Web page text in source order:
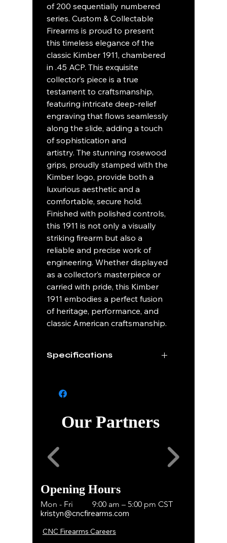
of 200 sequentially numbered
series. Custom & Collectable
Firearms is proud to present
this timeless elegance of the
classic Kimber 1911, chambered
in .45 ACP. This exquisite
collector’s piece is a true
testament to craftsmanship,
featuring intricate deep-relief
engraving that flows seamlessly
along the slide, adding a touch
of sophistication and
artistry. The stunning rosewood
grips, proudly stamped with the
Kimber logo, provide both a
luxurious aesthetic and a
comfortable, secure hold.
Finished with polished controls,
this 1911 is not only a visually
striking firearm but also a
reliable and precise work of
engineering. Whether displayed
as a collector’s masterpiece or
carried with pride, this Kimber
1911 embodies a perfect fusion
of heritage, performance, and
classic American craftsmanship.
Specifications
Capacity
Our Partners
Opening Hours
Mon - Fri
9:00 am – 5:00 pm CST
kristyn@cncfirearms.com
CNC Firearms Careers